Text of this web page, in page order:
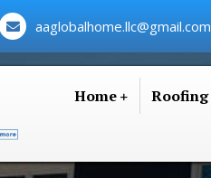
aaglobalhome.llc@gmail.com
Home Roofing